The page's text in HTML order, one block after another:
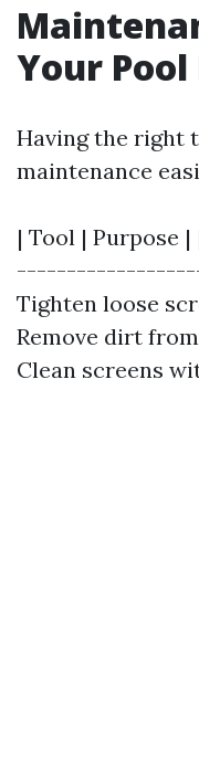
Your Pool
Having the right
maintenance
| Tool |
Tighten loose
Remove dirt
Clean screens